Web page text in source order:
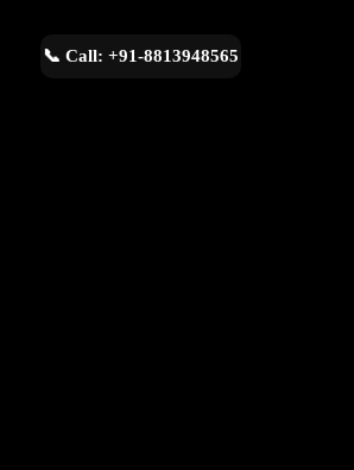
📞 Call: +91-8813948565